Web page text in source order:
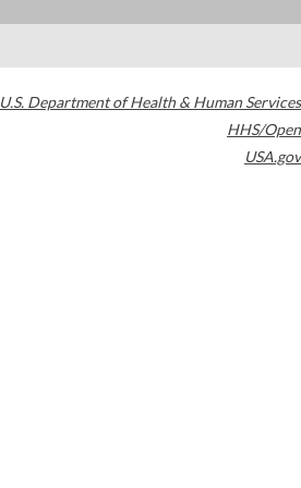
U.S. Department of Health & Human Services
HHS/Open
USA.gov